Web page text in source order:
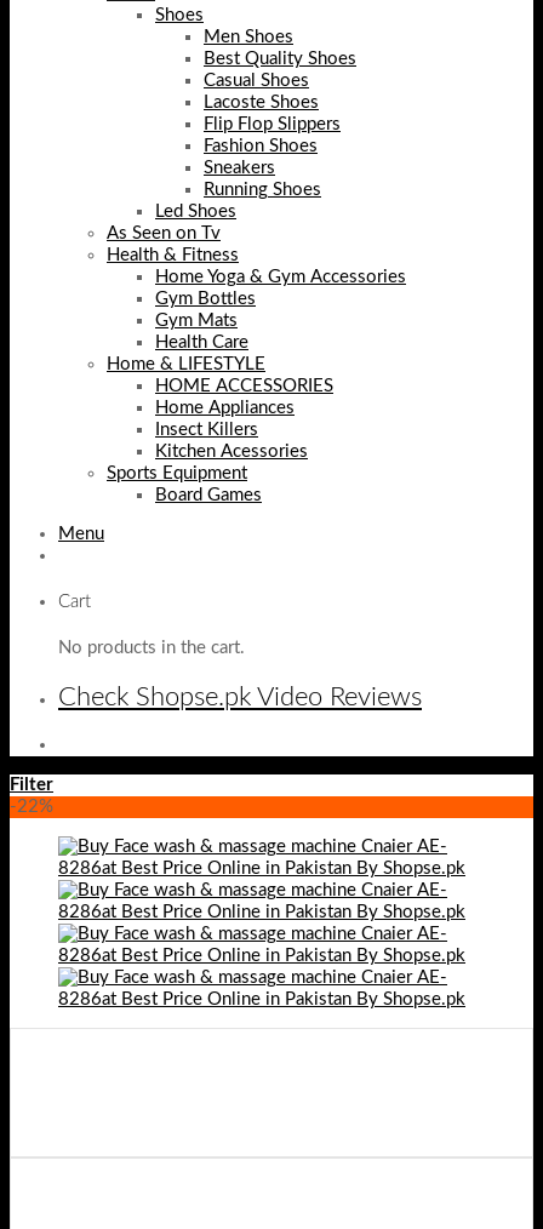
Shoes
Men Shoes
Best Quality Shoes
Casual Shoes
Lacoste Shoes
Flip Flop Slippers
Fashion Shoes
Sneakers
Running Shoes
Led Shoes
As Seen on Tv
Health & Fitness
Home Yoga & Gym Accessories
Gym Bottles
Gym Mats
Health Care
Home & LIFESTYLE
HOME ACCESSORIES
Home Appliances
Insect Killers
Kitchen Acessories
Sports Equipment
Board Games
Menu
Cart
No products in the cart.
Check Shopse.pk Video Reviews
Filter
-22%